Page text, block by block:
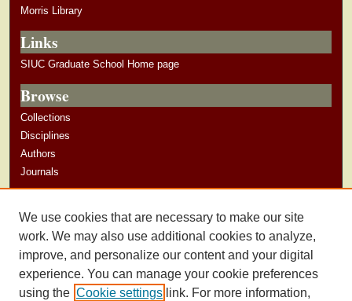
Morris Library
Links
SIUC Graduate School Home page
Browse
Collections
Disciplines
Authors
Journals
Author Guidelines
We use cookies that are necessary to make our site
work. We may also use additional cookies to analyze,
improve, and personalize our content and your digital
experience. You can manage your cookie preferences
using the Cookie settings link. For more information,